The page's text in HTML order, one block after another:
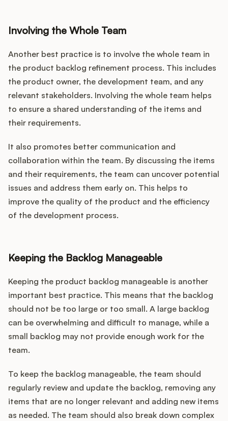
Involving the Whole Team
Another best practice is to involve the whole team in
the product backlog refinement process. This includes
the product owner, the development team, and any
relevant stakeholders. Involving the whole team helps
to ensure a shared understanding of the items and
their requirements.
It also promotes better communication and
collaboration within the team. By discussing the items
and their requirements, the team can uncover potential
issues and address them early on. This helps to
improve the quality of the product and the efficiency
of the development process.
Keeping the Backlog Manageable
Keeping the product backlog manageable is another
important best practice. This means that the backlog
should not be too large or too small. A large backlog
can be overwhelming and difficult to manage, while a
small backlog may not provide enough work for the
team.
To keep the backlog manageable, the team should
regularly review and update the backlog, removing any
items that are no longer relevant and adding new items
as needed. The team should also break down complex